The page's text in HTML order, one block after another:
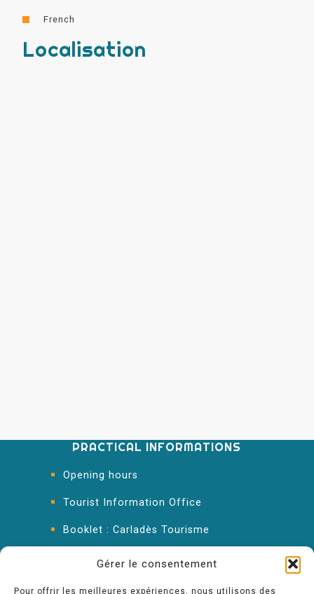
Gérer le consentement
Pour offrir les meilleures expériences, nous utilisons des
French
Localisation
PRACTICAL INFORMATIONS
Opening hours
Tourist Information Office
Booklet : Carladès Tourisme
Keep in touch